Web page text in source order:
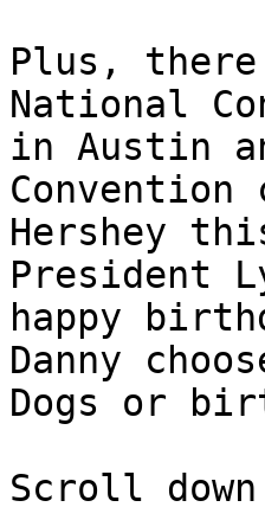
Plus, there
National
in Austin
Convention
Hershey
President
happy
Danny
Dogs or
Scroll